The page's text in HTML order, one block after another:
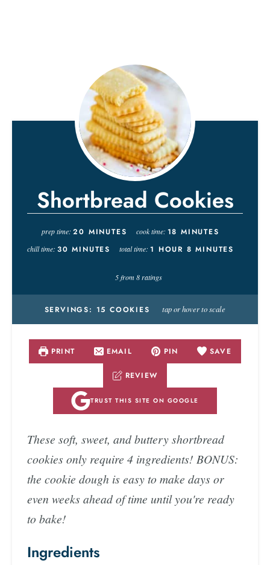
Shortbread Cookies
prep time:20 MINUTES cook time: 18 MINUTES
chill time:30 MINUTES total time:1 HOUR 8 MINUTES
5from8ratings
SERVINGS: 15 COOKIES tap or hover to scale
PRINT EMAIL PIN SAVE
REVIEW
TRUST THIS SITE ON GOOGLE
These soft, sweet, and buttery shortbread
cookies only require 4 ingredients! BONUS:
the cookie dough is easy to make days or
even weeks ahead of time until you're ready
to bake!
Ingredients